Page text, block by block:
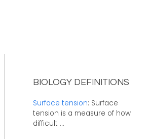
BIOLOGY DEFINITIONS
Surface tension: Surface
tension is a measure of how
difficult ...